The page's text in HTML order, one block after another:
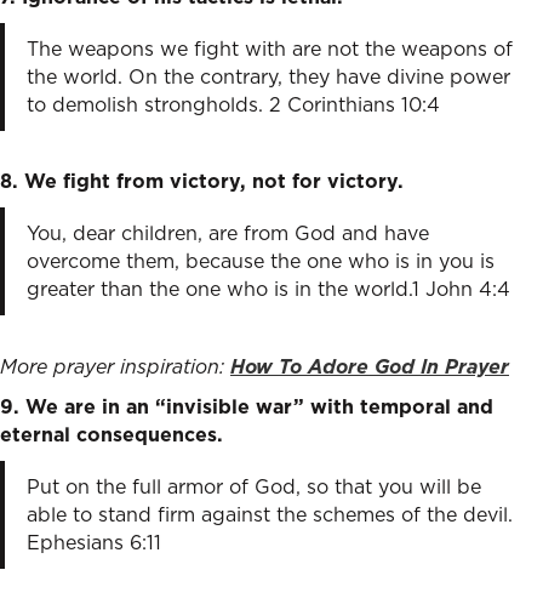
The weapons we fight with are not the weapons of
the world. On the contrary, they have divine power
to demolish strongholds. 2 Corinthians 10:4
8. We fight from victory, not for victory.
You, dear children, are from God and have
overcome them, because the one who is in you is
greater than the one who is in the world.1 John 4:4
More prayer inspiration: How To Adore God In Prayer
9. We are in an “invisible war” with temporal and
eternal consequences.
Put on the full armor of God, so that you will be
able to stand firm against the schemes of the devil.
Ephesians 6:11